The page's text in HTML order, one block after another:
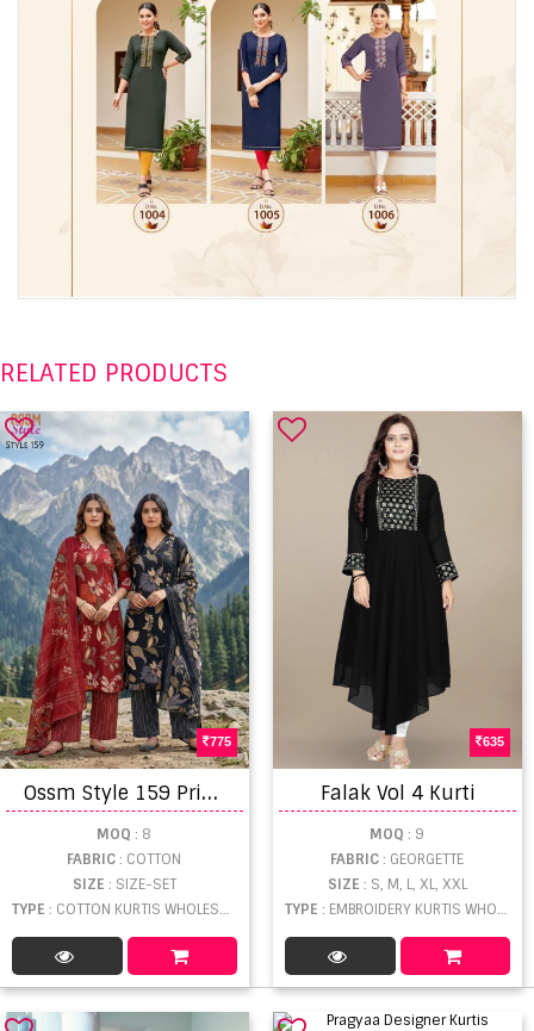
RELATED PRODUCTS
775
O
ssm Style 159 Printed Kurti With Bottom Dupatta
MOQ : 8
FABRIC: COTTON
SIZE : SIZE-SET
TYPE : COTTON KURTIS WHOLESALE
635
Falak Vol 4 Kurti
MOQ : 9
FABRIC: GEORGETTE
SIZE : S, M, L, XL, XXL
TYPE : EMBROIDERY KURTIS WHOLESALE